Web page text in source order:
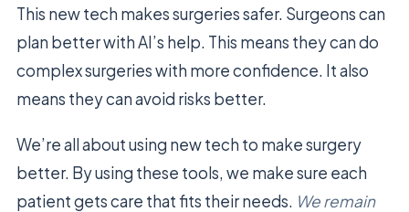
This new tech makes surgeries safer. Surgeons can
plan better with AI’s help. This means they can do
complex surgeries with more confidence. It also
means they can avoid risks better.
We’re all about using new tech to make surgery
better. By using these tools, we make sure each
patient gets care that fits their needs. We remain